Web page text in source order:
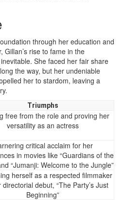
through her education and
Gillan’s rise to fame in the
She faced her fair share
the way, but her undeniable
her to stardom, leaving a
Triumphs
free from the role and proving her
versatility as an actress
critical acclaim for her
in movies like “Guardians of the
“Jumanji: Welcome to the Jungle”
herself as a respected filmmaker
directorial debut, “The Party’s Just
Beginning”